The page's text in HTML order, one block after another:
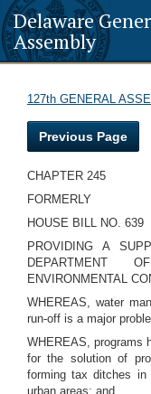
Delaware
Assembly
127th GENERAL
Previous Page
CHAPTER 245
FORMERLY
HOUSE BILL NO. 639
PROVIDING A
DEPARTMENT
ENVIRONMENTAL
WHEREAS, water
run-off is a major
WHEREAS, programs
for the solution of
forming tax ditches in
urban areas; and